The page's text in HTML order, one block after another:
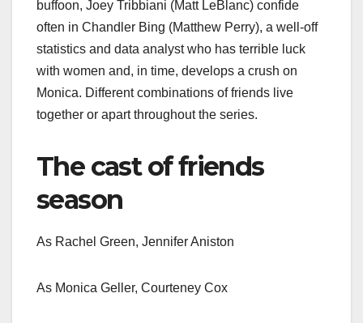
buffoon, Joey Tribbiani (Matt LeBlanc) confide
often in Chandler Bing (Matthew Perry), a well-off
statistics and data analyst who has terrible luck
with women and, in time, develops a crush on
Monica. Different combinations of friends live
together or apart throughout the series.
The cast of friends
season
As Rachel Green, Jennifer Aniston
As Monica Geller, Courteney Cox